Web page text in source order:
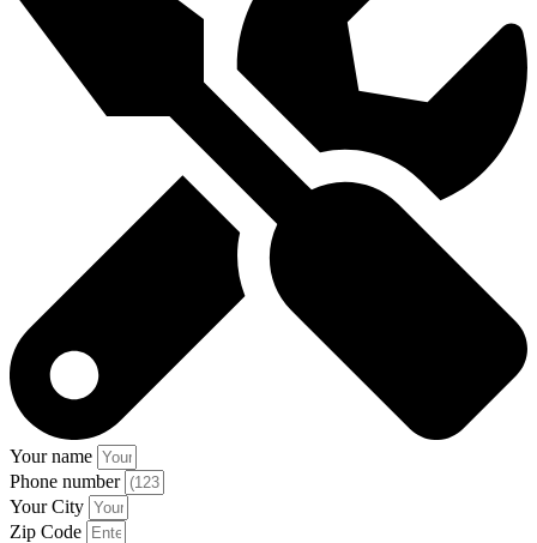
Your name
Phone number
Your City
Zip Code